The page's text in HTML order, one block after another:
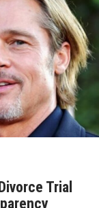
Trial